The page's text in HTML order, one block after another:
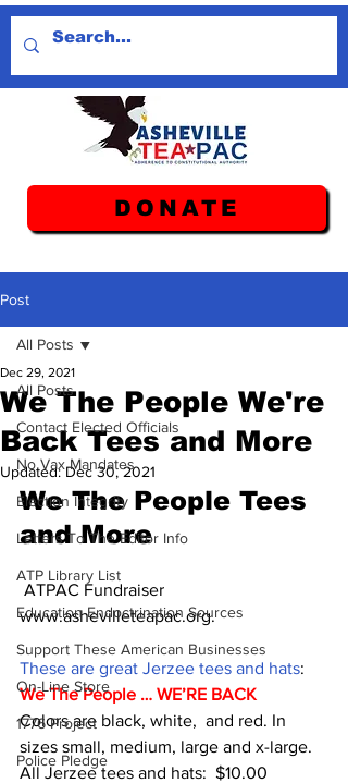
DONATE
Post
All Posts
Contact Elected Officials
No Vax Mandates
Election Integrity
Letters To The Editor Info
ATP Library List
Education Endoctrination Sources
Support These American Businesses
On-Line Store
1776 Project
Police Pledge
All Posts
We The People We're
Back Tees and More
Dec 29, 2021
Updated:Dec 30, 2021
We The People Tees
and More
www.ashevilleteapac.org.
These are great Jerzee tees and hats:
We The People … WE’RE BACK
Colors are black, white,  and red. In
sizes small, medium, large and x-large.
All Jerzee tees and hats:  $10.00